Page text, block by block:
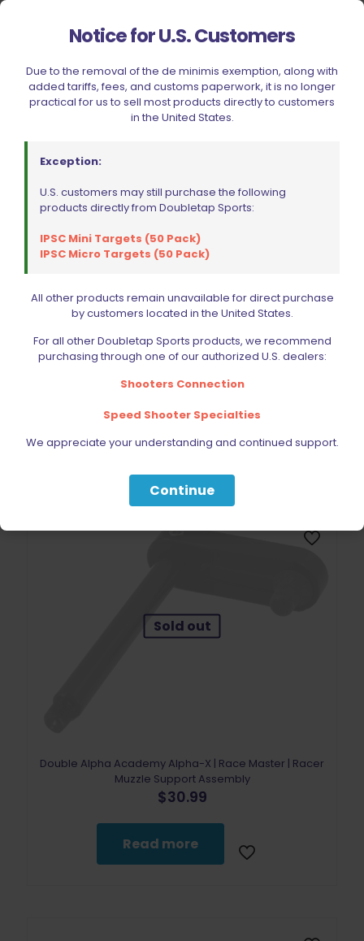
Name*
Save my name, email, and website in this browser for
the next time I comment.
RELATED PRODUCTS
Sold out
Double Alpha Academy Alpha-X | Race Master | Racer
Muzzle Support Assembly
$30.99
Read more
Notice for U.S. Customers
Due to the removal of the de minimis exemption, along with
added tariffs, fees, and customs paperwork, it is no longer
practical for us to sell most products directly to customers
in the United States.
Exception:
U.S. customers may still purchase the following
products directly from Doubletap Sports:
IPSC Mini Targets (50 Pack)
IPSC Micro Targets (50 Pack)
All other products remain unavailable for direct purchase
by customers located in the United States.
For all other Doubletap Sports products, we recommend
purchasing through one of our authorized U.S. dealers:
Shooters Connection
Speed Shooter Specialties
We appreciate your understanding and continued support.
Continue